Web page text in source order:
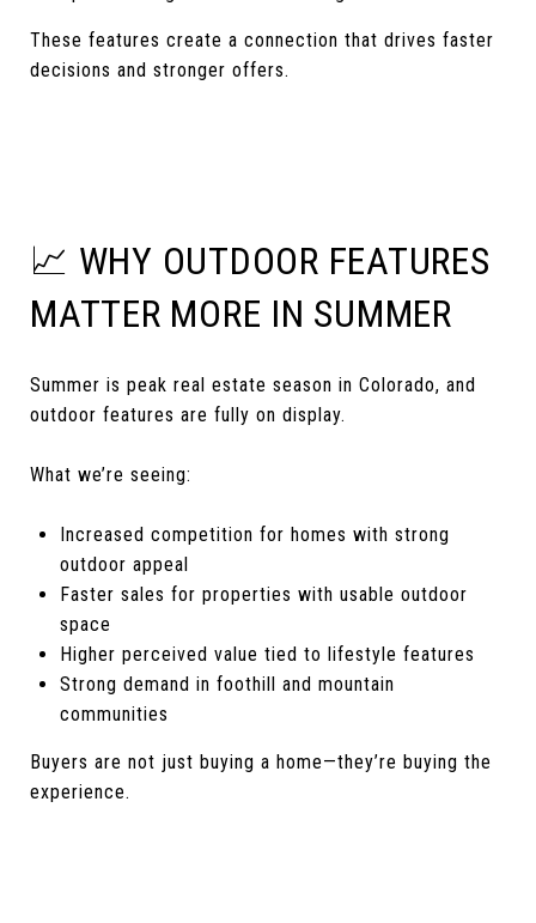
These features create a connection that drives faster
decisions and stronger offers.
📈 WHY OUTDOOR FEATURES
MATTER MORE IN SUMMER
Summer is peak real estate season in Colorado, and
outdoor features are fully on display.
What we’re seeing:
Increased competition for homes with strong
outdoor appeal
Faster sales for properties with usable outdoor
space
Higher perceived value tied to lifestyle features
Strong demand in foothill and mountain
communities
Buyers are not just buying a home—they’re buying the
experience.